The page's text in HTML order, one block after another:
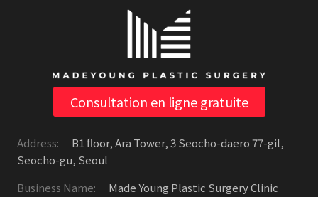
Consultation en ligne gratuite
Address:
B1 floor, Ara Tower, 3 Seocho-daero 77-gil,
Seocho-gu, Seoul
Business Name:
Made Young Plastic Surgery Clinic